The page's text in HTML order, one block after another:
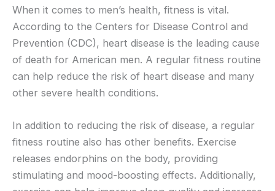
When it comes to men’s health, fitness is vital.
According to the Centers for Disease Control and
Prevention (CDC), heart disease is the leading cause
of death for American men. A regular fitness routine
can help reduce the risk of heart disease and many
other severe health conditions.
In addition to reducing the risk of disease, a regular
fitness routine also has other benefits. Exercise
releases endorphins on the body, providing
stimulating and mood-boosting effects. Additionally,